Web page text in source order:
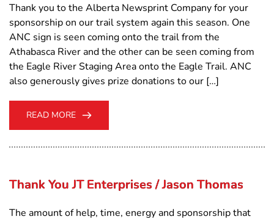
Thank you to the Alberta Newsprint Company for your
sponsorship on our trail system again this season. One
ANC sign is seen coming onto the trail from the
Athabasca River and the other can be seen coming from
the Eagle River Staging Area onto the Eagle Trail. ANC
also generously gives prize donations to our […]
READ MORE
Thank You JT Enterprises / Jason Thomas
The amount of help, time, energy and sponsorship that